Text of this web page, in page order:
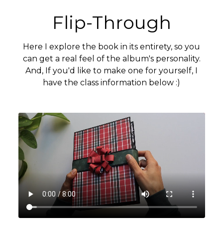
Flip-Through
Here I explore the book in its entirety, so you
can get a real feel of the album's personality.
And, If you'd like to make one for yourself, I
have the class information below :)